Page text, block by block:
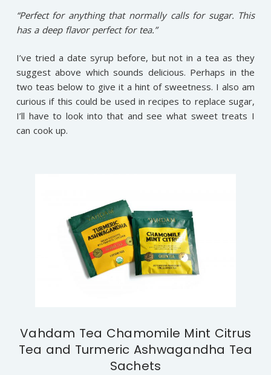
“Perfect for anything that normally calls for sugar. This
has a deep flavor perfect for tea.”
I’ve tried a date syrup before, but not in a tea as they
suggest above which sounds delicious. Perhaps in the
two teas below to give it a hint of sweetness. I also am
curious if this could be used in recipes to replace sugar,
I’ll have to look into that and see what sweet treats I
can cook up.
Vahdam Tea Chamomile Mint Citrus
Tea and Turmeric Ashwagandha Tea
Sachets